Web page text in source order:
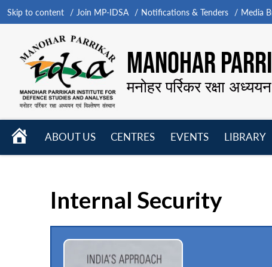
Skip to content Join MP-IDSA Notifications & Tenders Media
MANOHAR
मनोहर पर्रिकर रक्षा
HOME
ABOUT US
CENTRES
EVENTS
LIBRARY
Internal Security